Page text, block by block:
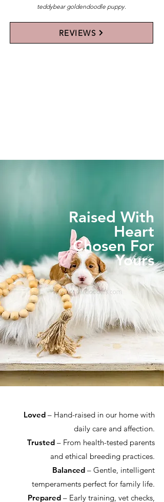
teddybear goldendoodle puppy.
REVIEWS
Raised With
Heart
Chosen For
Yours
Loved – Hand-raised in our home with
daily care and affection.
Trusted – From health-tested parents
and ethical breeding practices.
Balanced – Gentle, intelligent
temperaments perfect for family life.
Prepared – Early training, vet checks,